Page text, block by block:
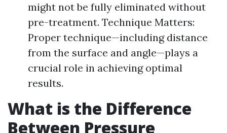
might not be fully eliminated without
pre-treatment. Technique Matters:
Proper technique—including distance
from the surface and angle—plays a
crucial role in achieving optimal
results.
What is the Difference
Between Pressure